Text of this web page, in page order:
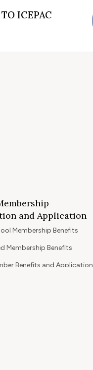
ICEPAC
and Application
Membership Benefits
Membership Benefits
Benefits and Application